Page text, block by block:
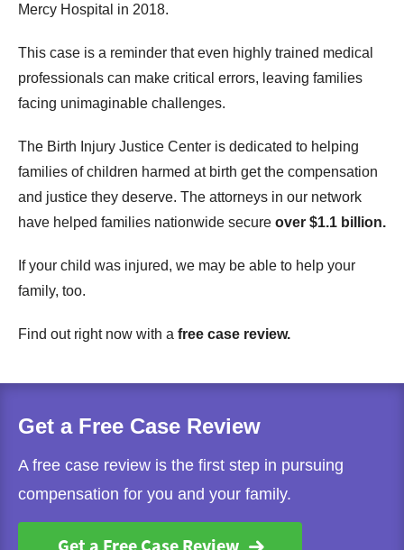
Mercy Hospital in 2018.
This case is a reminder that even highly trained medical
professionals can make critical errors, leaving families
facing unimaginable challenges.
The Birth Injury Justice Center is dedicated to helping
families of children harmed at birth get the compensation
and justice they deserve. The attorneys in our network
have helped families nationwide secure over $1.1 billion.
If your child was injured, we may be able to help your
family, too.
Find out right now with a free case review.
Get a Free Case Review
A free case review is the first step in pursuing
compensation for you and your family.
Get a Free Case Review